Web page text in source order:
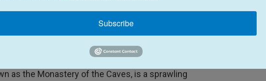
caught fire during the overnight attack, said
Orthodox Church of Ukraine. He condemned the
humanity, against history, against Christianity"
site.
as the Monastery of the Caves, is a sprawling
Subscribe